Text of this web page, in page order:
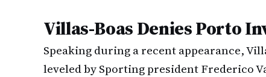
Villas-Boas Denies Porto
Speaking during a recent appearance,
leveled by Sporting president Frederico